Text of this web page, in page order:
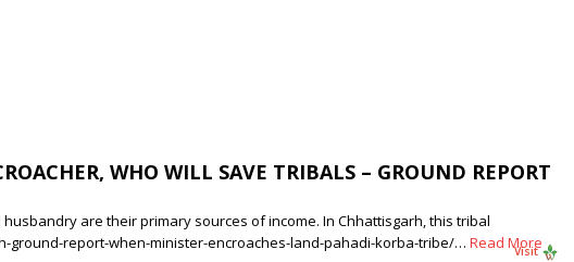
WHO WILL SAVE TRIBALS – GROUND REPORT
are their primary sources of income. In Chhattisgarh, this tribal
ground-report-when-minister-encroaches-land-pahadi-korba-tribe/… Read More
Visit